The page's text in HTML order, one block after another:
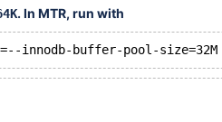
. In MTR, run with